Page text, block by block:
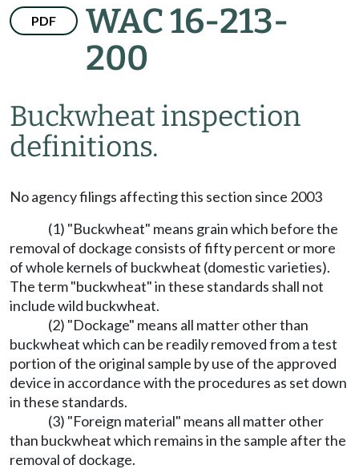
PDF
WAC 16-213-
200
Buckwheat inspection
definitions.
No agency filings affecting this section since 2003
(1) "Buckwheat" means grain which before the
removal of dockage consists of fifty percent or more
of whole kernels of buckwheat (domestic varieties).
The term "buckwheat" in these standards shall not
include wild buckwheat.
(2) "Dockage" means all matter other than
buckwheat which can be readily removed from a test
portion of the original sample by use of the approved
device in accordance with the procedures as set down
in these standards.
(3) "Foreign material" means all matter other
than buckwheat which remains in the sample after the
removal of dockage.